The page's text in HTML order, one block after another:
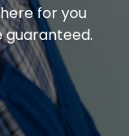
for you
guaranteed.